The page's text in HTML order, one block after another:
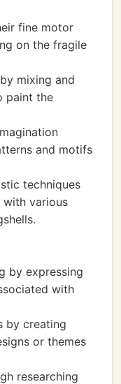
fine motor
on the fragile
mixing and
paint the
and motifs
techniques
with various
by expressing
with
by creating
or themes
researching